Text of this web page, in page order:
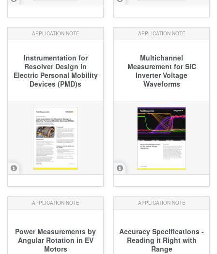
APPLICATION NOTE
Instrumentation for
Resolver Design in
Electric Personal Mobility
Devices (PMD)s
APPLICATION NOTE
Multichannel
Measurement for SiC
Inverter Voltage
Waveforms
APPLICATION NOTE
Power Measurements by
Angular Rotation in EV
Motors
APPLICATION NOTE
Accuracy Specifications -
Reading it Right with
Range